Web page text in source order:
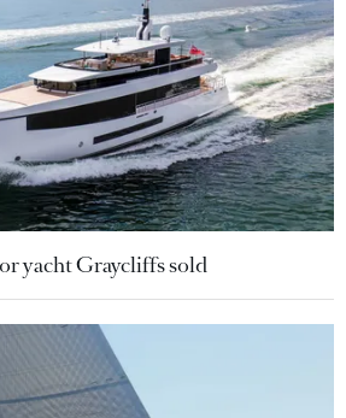
yacht Graycliffs sold